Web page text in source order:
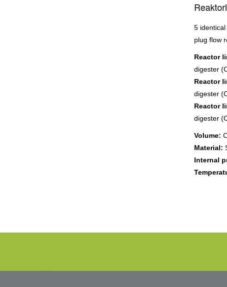
5
plug flow
Reactor
digester
Reactor
digester
Reactor
digester
Volume:
Material:
Internal